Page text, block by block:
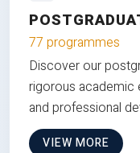
77 programmes
Discover our
rigorous academic
and professional
VIEW MORE